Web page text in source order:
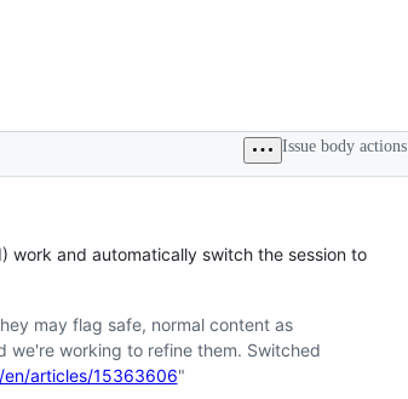
Issue body actions
work and automatically switch the session to
may flag safe, normal content as
we're working to refine them. Switched
articles/15363606"